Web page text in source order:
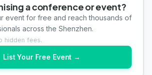
a conference or event?
event for free and reach thousands of
across the Shenzhen.
hidden fees.
List Your Free Event →